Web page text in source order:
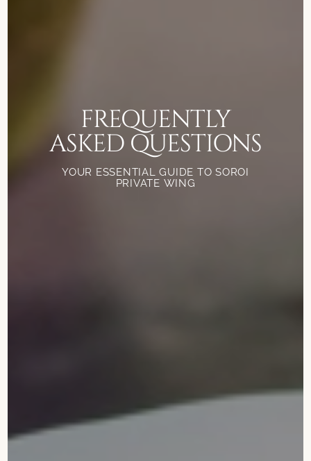
FREQUENTLY
ASKED QUESTIONS
YOUR ESSENTIAL GUIDE TO SOROI
PRIVATE WING